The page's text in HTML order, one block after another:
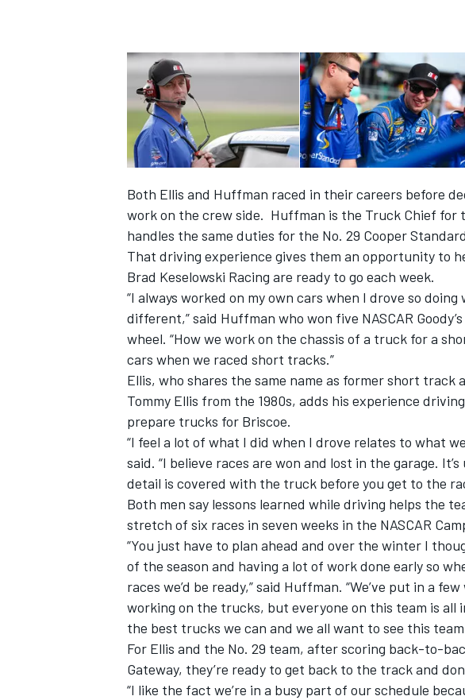
IMSA DTM
Both Ellis and Huffman raced in their careers before
work on the crew side. Huffman is the Truck Chief for
handles the same duties for the No. 29 Cooper
That driving experience gives them an opportunity to
Brad Keselowski Racing are ready to go each week.
“I always worked on my own cars when I drove so
different,” said Huffman who won five NASCAR
wheel. “How we work on the chassis of a truck for a
cars when we raced short tracks.”
Ellis, who shares the same name as former short track
Tommy Ellis from the 1980s, adds his experience
prepare trucks for Briscoe.
“I feel a lot of what I did when I drove relates to what
said. “I believe races are won and lost in the garage.
detail is covered with the truck before you get to the
Both men say lessons learned while driving helps the
stretch of six races in seven weeks in the NASCAR
“You just have to plan ahead and over the winter I
of the season and having a lot of work done early so
races we’d be ready,” said Huffman. “We’ve put in a
working on the trucks, but everyone on this team is all
the best trucks we can and we all want to see this
For Ellis and the No. 29 team, after scoring back-to-
Gateway, they’re ready to get back to the track and
“I like the fact we’re in a busy part of our schedule